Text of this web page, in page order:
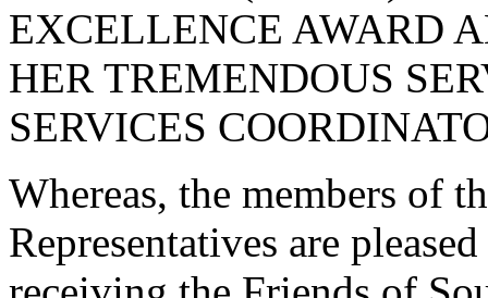
EXCELLENCE AWARD
HER TREMENDOUS
SERVICES
Whereas, the members of
Representatives are